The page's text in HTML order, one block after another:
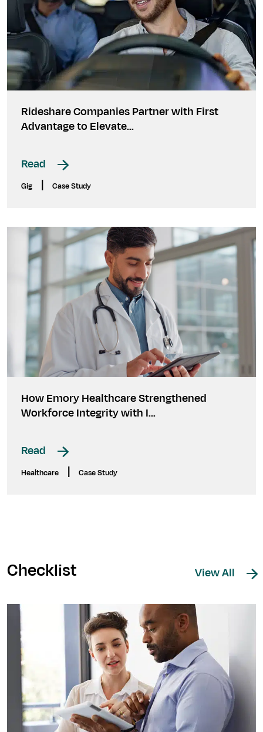
Rideshare Companies Partner with First
Advantage to Elevate...
Read
Gig Case Study
How Emory Healthcare Strengthened
Workforce Integrity with I...
Read
Healthcare Case Study
Checklist View All